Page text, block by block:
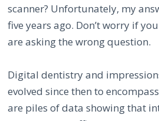
scanner? Unfortunately, my
five years ago. Don’t worry if
are asking the wrong question.
Digital dentistry and
evolved since then to
are piles of data showing that